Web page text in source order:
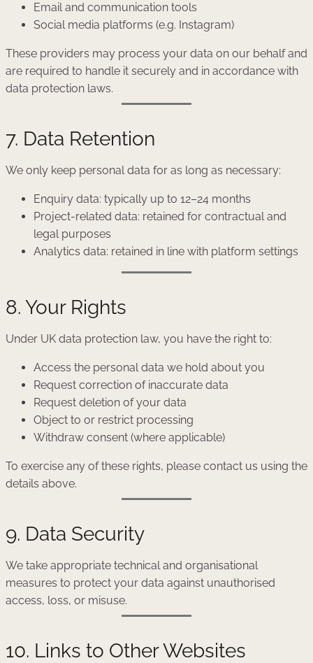
Email and communication tools
Social media platforms (e.g. Instagram)
These providers may process your data on our behalf and
are required to handle it securely and in accordance with
data protection laws.
7. Data Retention
We only keep personal data for as long as necessary:
Enquiry data: typically up to 12–24 months
Project-related data: retained for contractual and
legal purposes
Analytics data: retained in line with platform settings
8. Your Rights
Under UK data protection law, you have the right to:
Access the personal data we hold about you
Request correction of inaccurate data
Request deletion of your data
Object to or restrict processing
Withdraw consent (where applicable)
To exercise any of these rights, please contact us using the
details above.
9. Data Security
We take appropriate technical and organisational
measures to protect your data against unauthorised
access, loss, or misuse.
10. Links to Other Websites